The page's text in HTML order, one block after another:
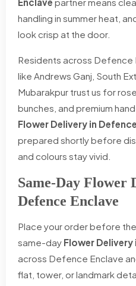
Enclave partner means
handling in summer heat,
look crisp at the door.
Residents across Defence
like Andrews Ganj, South
Mubarakpur trust us for
bunches, and premium
Flower Delivery in
prepared shortly before
and colours stay vivid.
Same-Day Flower
Defence Enclave
Place your order before
same-day Flower Delivery
across Defence Enclave
flat, tower, or landmark